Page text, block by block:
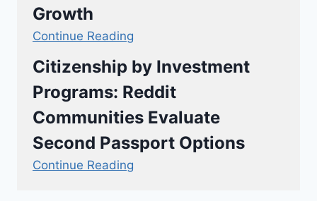
Growth
Continue Reading
Citizenship by Investment
Programs: Reddit
Communities Evaluate
Second Passport Options
Continue Reading